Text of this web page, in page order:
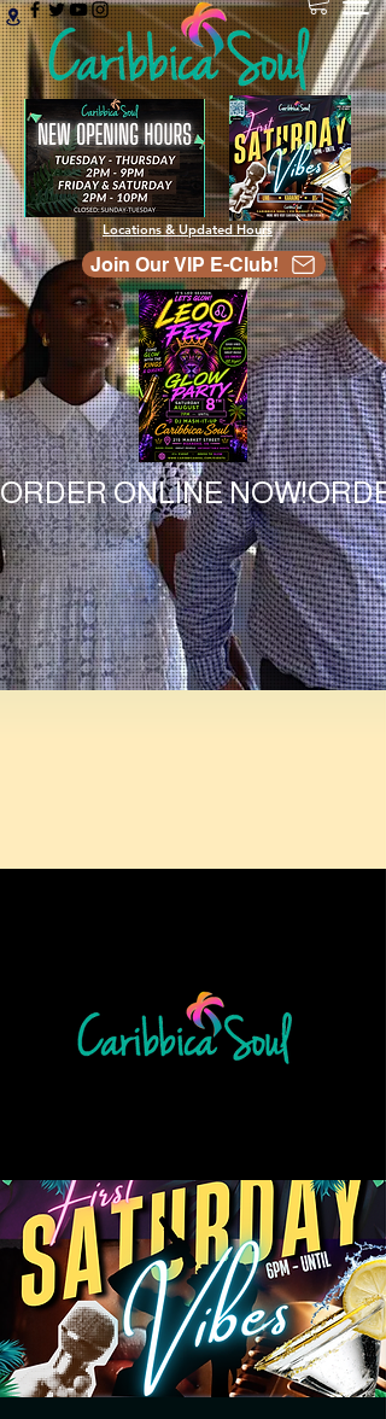
Locations & Updated Hours
Join Our VIP E-Club!
ORDER ONLINE NOW!